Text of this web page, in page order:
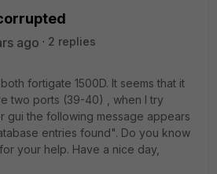
ago
2 replies
fortigate 1500D. It seems that it
two ports (39-40) , when I try
gui the following message appears
entries found". Do you know
your help. Have a nice day,